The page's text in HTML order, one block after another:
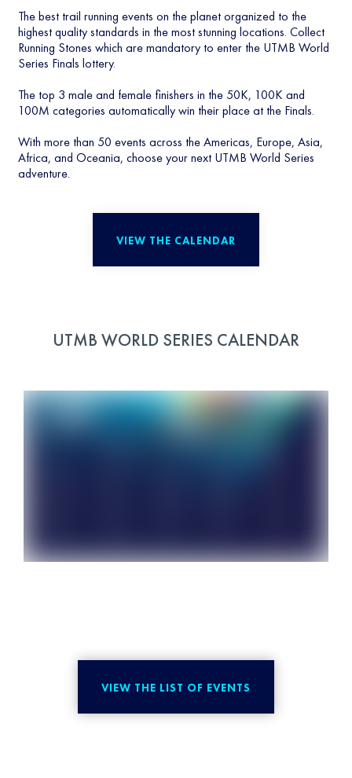
The best trail running events on the planet organized to the
highest quality standards in the most stunning locations. Collect
Running Stones which are mandatory to enter the UTMB World
Series Finals lottery.
The top 3 male and female finishers in the 50K, 100K and
100M categories automatically win their place at the Finals.
With more than 50 events across the Americas, Europe, Asia,
Africa, and Oceania, choose your next UTMB World Series
adventure.
VIEW THE CALENDAR
UTMB WORLD SERIES CALENDAR
VIEW THE LIST OF EVENTS